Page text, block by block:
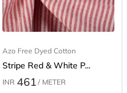
Azo Free Dyed Cotton
Stripe Red & White P...
INR 461 / METER